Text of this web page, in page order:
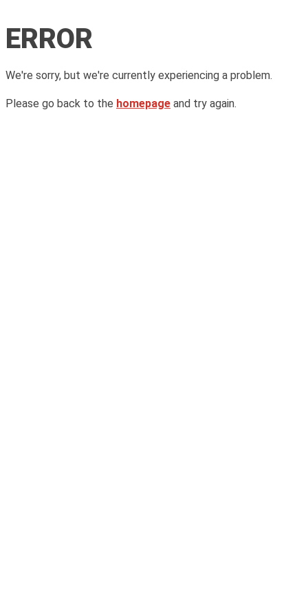
ERROR
We're sorry, but we're currently experiencing a problem.
Please go back to the homepage and try again.